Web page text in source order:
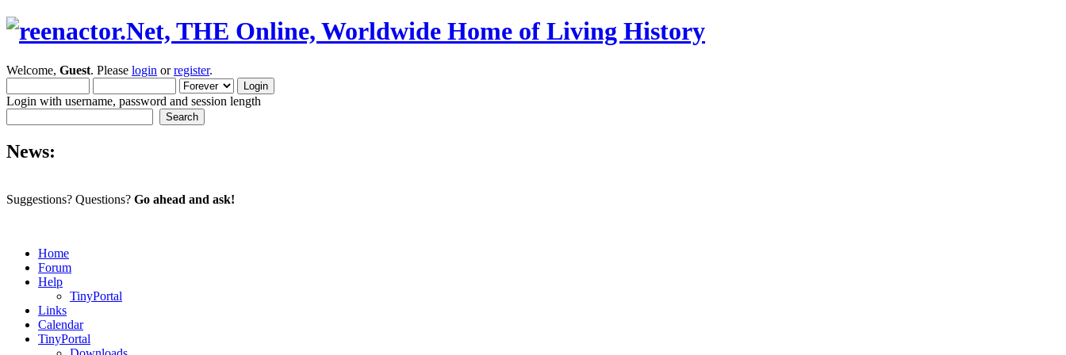
Welcome, Guest. Please login orregister.
Login with username, password and session length
News:
Suggestions? Questions? Go ahead and ask!
Home
Forum
Help
TinyPortal
Links
Calendar
TinyPortal